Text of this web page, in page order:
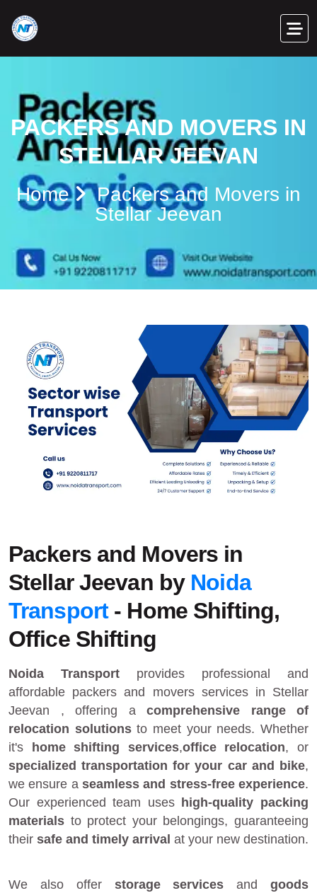
PACKERS AND MOVERS IN
STELLAR JEEVAN
Home
Packers and Movers in
Stellar Jeevan
Packers and Movers in
Stellar Jeevan by Noida
Transport- Home Shifting,
Office Shifting
Noida Transport provides professional and
affordable packers and movers services in Stellar
Jeevan , offering a comprehensive range of
relocation solutionsto meet your needs. Whether
it's
home shifting services,office relocation, or
specialized transportation for your car and bike,
we ensure a seamless and stress-free experience.
Our experienced team uses high-quality packing
materials to protect your belongings, guaranteeing
their safe and timely arrival at your new destination.
We also offer storage services andgoods